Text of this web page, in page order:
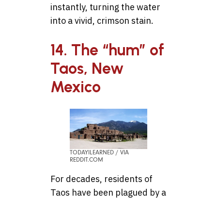
instantly, turning the water
into a vivid, crimson stain.
14. The “hum” of
Taos, New
Mexico
TODAYILEARNED / VIA
REDDIT.COM
For decades, residents of
Taos have been plagued by a